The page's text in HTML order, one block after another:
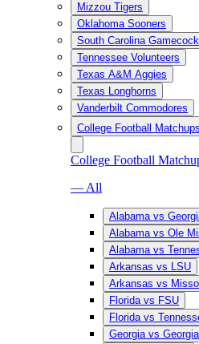
Mizzou Tigers
Oklahoma Sooners
South Carolina
Tennessee Volunteers
Texas A&M Aggies
Texas Longhorns
Vanderbilt Commodores
College Football Matchups
College Football
— All
Alabama vs
Alabama vs Ole
Alabama vs
Arkansas vs LSU
Arkansas vs
Florida vs FSU
Florida vs
Georgia vs